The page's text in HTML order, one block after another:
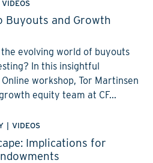
VIDEOS
Buyouts and Growth
evolving world of buyouts
In this insightful
workshop, Tor Martinsen
equity team at CF...
VIDEOS
Implications for